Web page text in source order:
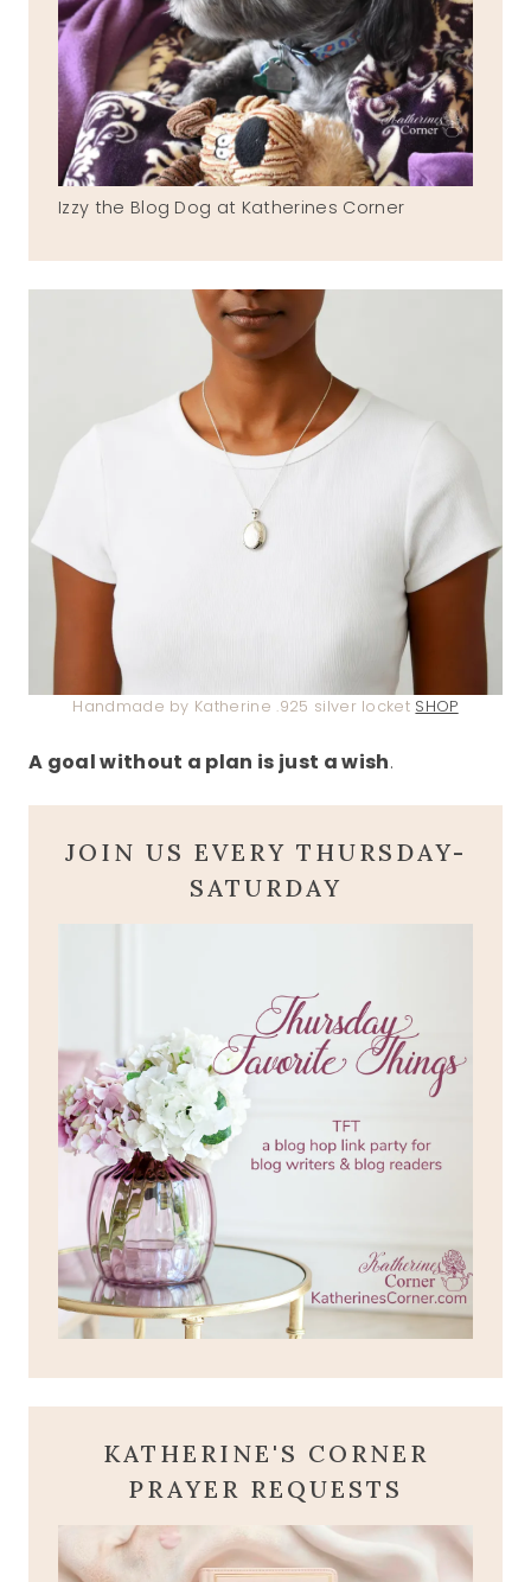
Izzy the Blog Dog at Katherines Corner
Handmade by Katherine .925 silver locket SHOP
A goal without a plan is just a wish.
JOIN US EVERY THURSDAY-
SATURDAY
KATHERINE'S CORNER
PRAYER REQUESTS